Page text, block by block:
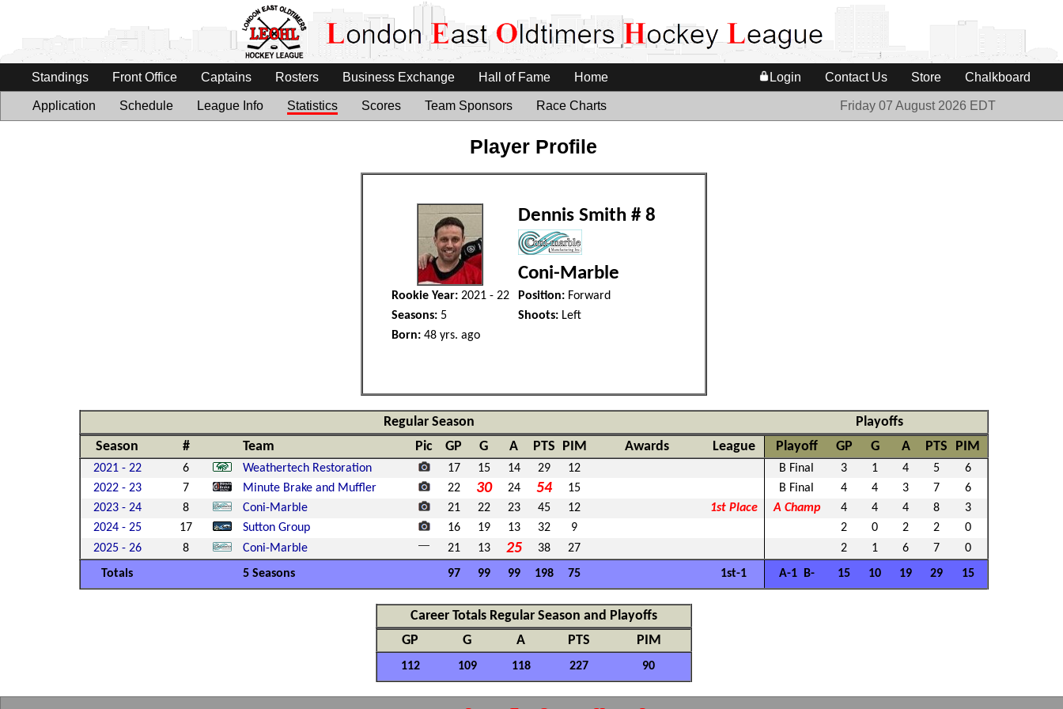
Standings Front Office Captains Rosters Business Exchange Hall of Fame Home Login Contact Us Store Chalkboard
Application Schedule League Info Statistics Scores Team Sponsors Race Charts Friday 07 August 2026 EDT
Player Profile
Dennis Smith # 8
Coni-Marble
Rookie Year: 2021 - 22 Position: Forward
Seasons: 5 Shoots: Left
Born: 48 yrs. ago
Regular Season
Playoffs
Season
# Team Pic GP G A PTS PIM Awards League Playoff GP G A PTS PIM
2021 - 22 6 Weathertech Restoration 17 15 14 29 12 B Final 3 1 4 5
6
2022 - 23
7 Minute Brake and Muffler 22 30 24 54 15 B Final 4 4 3 7
6
2023 - 24
8 Coni-Marble 21 22 23 45 12 1st Place A Champ 4 4 4 8
3
2024 - 25
17 Sutton Group 16 19 13 32 9 2 0 2 2
0
2025 - 26
8 Coni-Marble 21 13 25 38 27 2 1 6 7
0
Totals
5 Seasons 97 99 99 198 75 1st-1 A-1 B- 15 10 19 29 15
Career Totals Regular Season and Playoffs
GP
G A PTS PIM
112 109 118 227 90